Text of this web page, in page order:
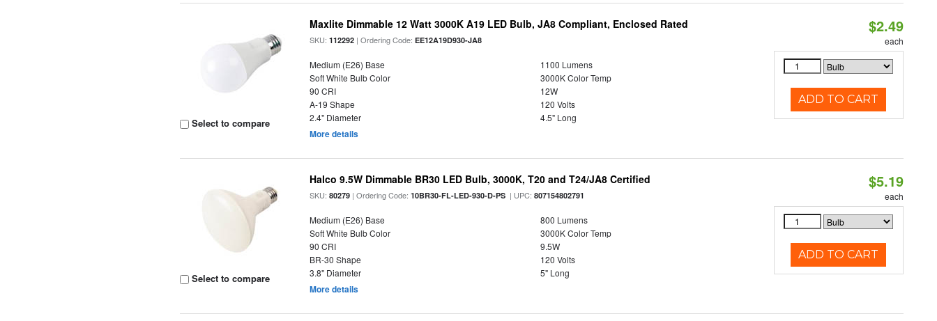
Select to compare
Maxlite Dimmable 12 Watt 3000K A19 LED Bulb, JA8 Compliant, Enclosed Rated
SKU:112292 | Ordering Code:EE12A19D930-JA8
Medium (E26) Base
1100 Lumens
Soft White Bulb Color
3000K Color Temp
90 CRI
12W
A-19 Shape
120 Volts
2.4" Diameter
4.5" Long
More details
$2.49
each
ADD TO CART
Select to compare
Halco 9.5W Dimmable BR30 LED Bulb, 3000K, T20 and T24/JA8 Certified
SKU:80279 | Ordering Code:10BR30-FL-LED-930-D-PS | UPC:807154802791
Medium (E26) Base
800 Lumens
Soft White Bulb Color
3000K Color Temp
90 CRI
9.5W
BR-30 Shape
120 Volts
3.8" Diameter
5" Long
More details
$5.19
each
ADD TO CART